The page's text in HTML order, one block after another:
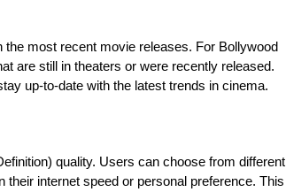
most recent movie releases. For Bollywood
are still in theaters or were recently released.
up-to-date with the latest trends in cinema.
quality. Users can choose from different
internet speed or personal preference. This